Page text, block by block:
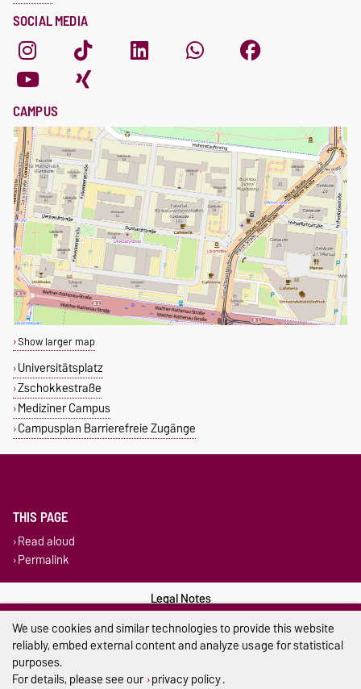
SOCIAL MEDIA
CAMPUS
Show larger map
Universitätsplatz
Zschokkestraße
Mediziner Campus
Campusplan Barrierefreie Zugänge
THIS PAGE
Read aloud
Permalink
Legal Notes
Privacy Policy
We use cookies and similar technologies to provide this website
reliably, embed external content and analyze usage for statistical
purposes.
For details, please see our privacy policy.